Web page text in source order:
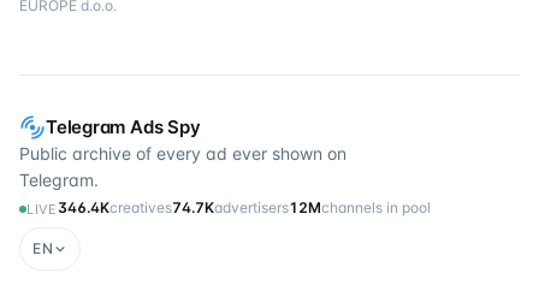
Telegram Ads Spy
Public archive of every ad ever shown on
Telegram.
LIVE 346.4Kcreatives74.7Kadvertisers12Mchannels in pool
EN
EUROPE d.o.o.